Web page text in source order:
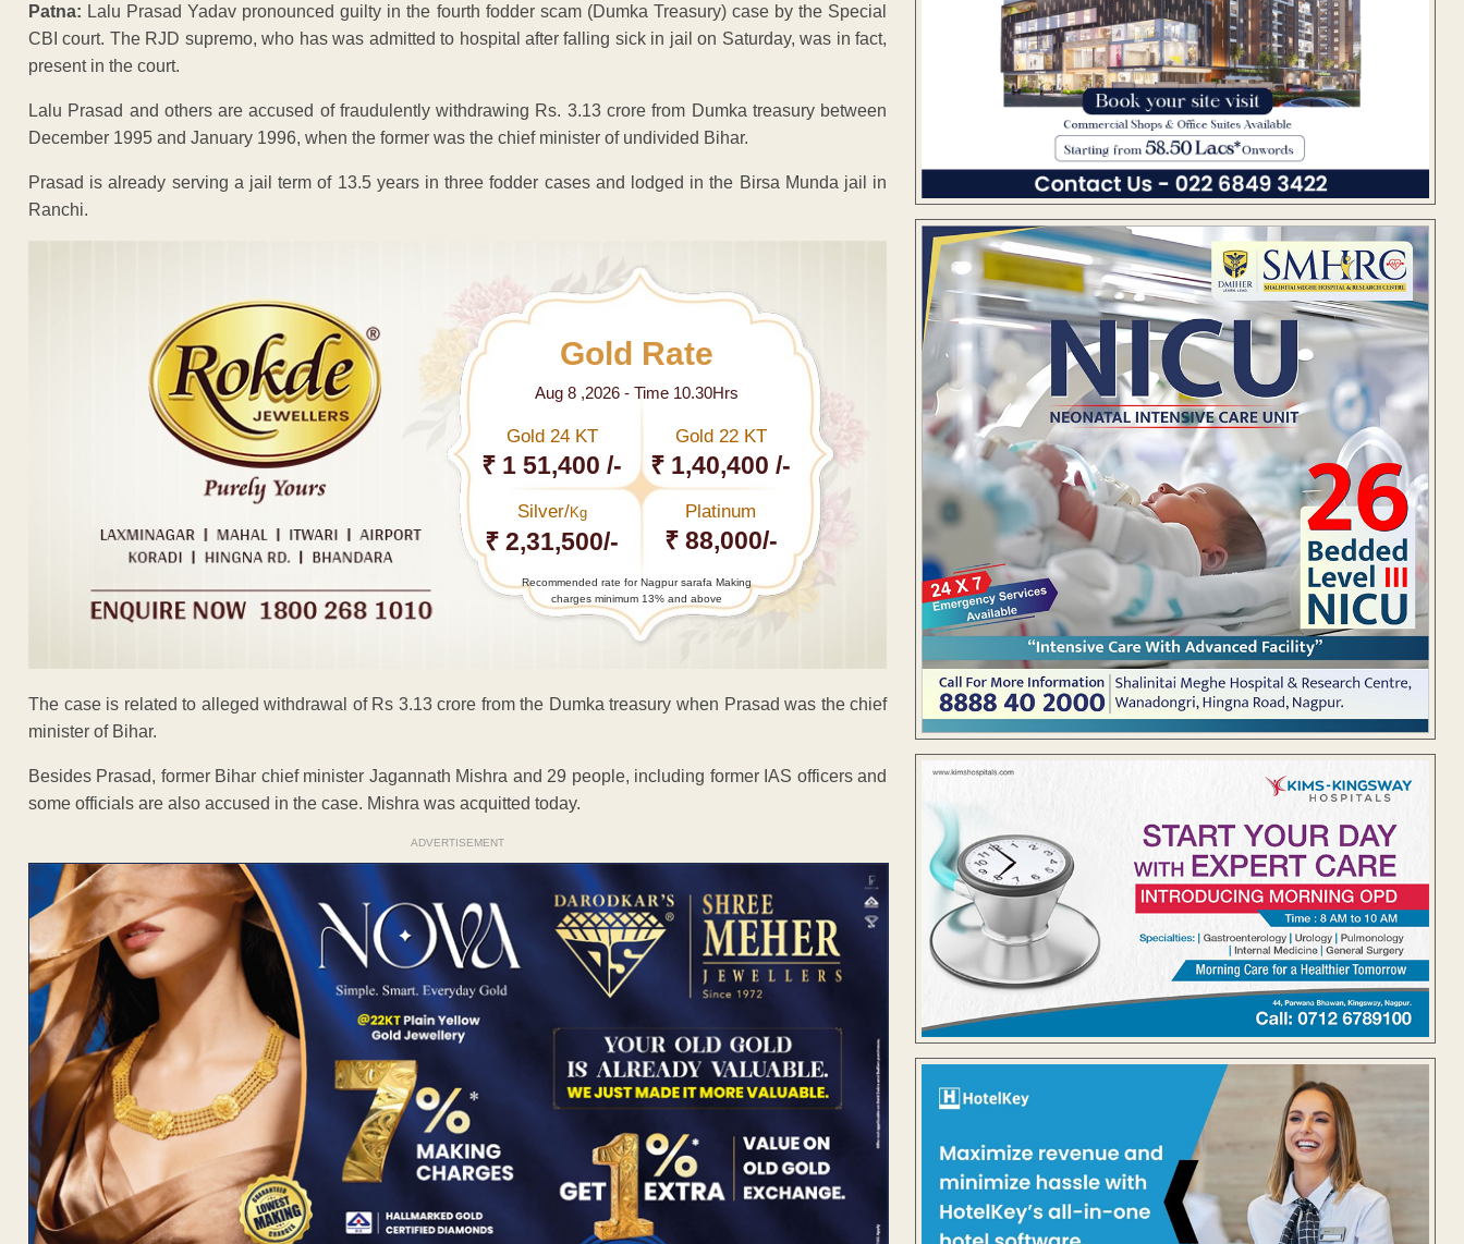
Patna: Lalu Prasad Yadav pronounced guilty in the fourth fodder scam (Dumka Treasury) case by the Special
CBI court. The RJD supremo, who has was admitted to hospital after falling sick in jail on Saturday, was in fact,
present in the court.
Lalu Prasad and others are accused of fraudulently withdrawing Rs. 3.13 crore from Dumka treasury between
December 1995 and January 1996, when the former was the chief minister of undivided Bihar.
Prasad is already serving a jail term of 13.5 years in three fodder cases and lodged in the Birsa Munda jail in
Ranchi.
Gold Rate
Aug 8 ,2026 - Time 10.30Hrs
Gold 24 KT
₹ 1 51,400 /-
Gold 22 KT
₹ 1,40,400 /-
Silver/Kg
₹ 2,31,500/-
Platinum
₹ 88,000/-
Recommended rate for Nagpur sarafa Making
charges minimum 13% and above
The case is related to alleged withdrawal of Rs 3.13 crore from the Dumka treasury when Prasad was the chief
minister of Bihar.
Besides Prasad, former Bihar chief minister Jagannath Mishra and 29 people, including former IAS officers and
some officials are also accused in the case. Mishra was acquitted today.
ADVERTISEMENT